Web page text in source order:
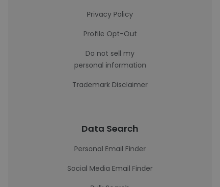
Privacy Policy
Profile Opt-Out
Do not sell my
personal information
Trademark Disclaimer
Data Search
Personal Email Finder
Social Media Email Finder